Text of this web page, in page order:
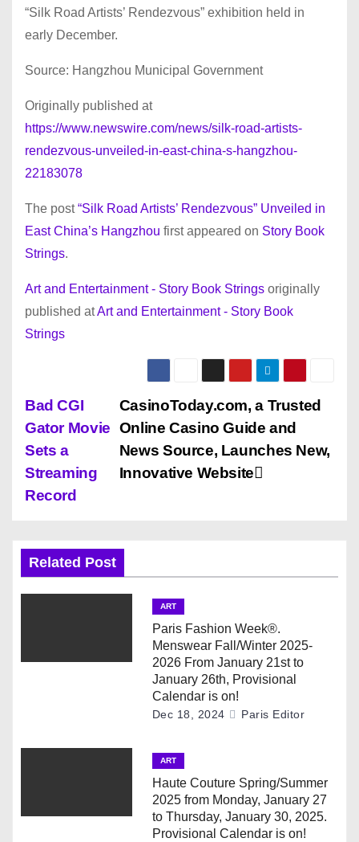
“Silk Road Artists’ Rendezvous” exhibition held in
early December.
Source: Hangzhou Municipal Government
Originally published at
https://www.newswire.com/news/silk-road-artists-
rendezvous-unveiled-in-east-china-s-hangzhou-
22183078
The post“Silk Road Artists’ Rendezvous” Unveiled in
East China’s Hangzhou first appeared on Story Book
Strings.
Art and Entertainment - Story Book Strings originally
published atArt and Entertainment - Story Book
Strings
P
o
s
n
a
t
o
CasinoToday.com, a Trusted
Online Casino Guide and
News Source, Launches New,
Innovative Website
Bad CGI
Gator Movie
Sets a
Streaming
Record
Related Post
ART
Paris Fashion Week®.
Menswear Fall/Winter 2025-
2026 From January 21st to
January 26th, Provisional
Calendar is on!
Dec 18, 2024 Paris Editor
ART
Haute Couture Spring/Summer
2025 from Monday, January 27
to Thursday, January 30, 2025.
Provisional Calendar is on!